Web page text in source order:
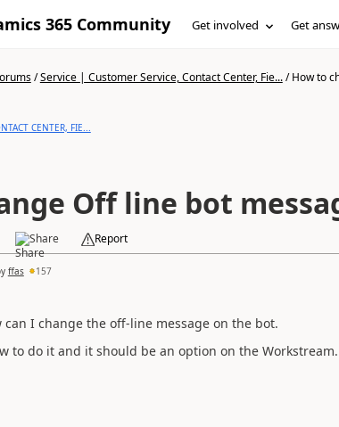
365 Community Get involved Get
/Service | Customer Service, Contact Center, Fie.../How to
CENTER, FIE...
Off line bot
Share Report
ffas 157
I change the off-line message on the bot.
to do it and it should be an option on the Workstream.